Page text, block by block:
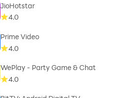
JioHotstar
4.0
Prime Video
4.0
WePlay - Party Game & Chat
4.0